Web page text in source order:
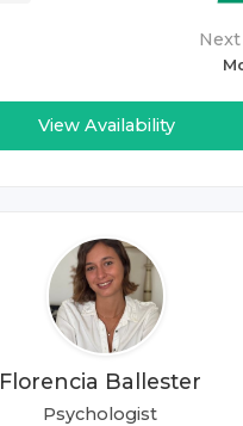
View Availability
Florencia Ballester
Psychologist